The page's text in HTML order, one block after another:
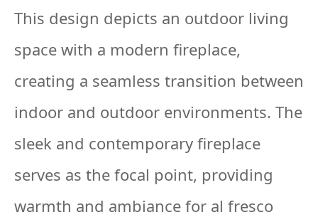
This design depicts an outdoor living
space with a modern fireplace,
creating a seamless transition between
indoor and outdoor environments. The
sleek and contemporary fireplace
serves as the focal point, providing
warmth and ambiance for al fresco